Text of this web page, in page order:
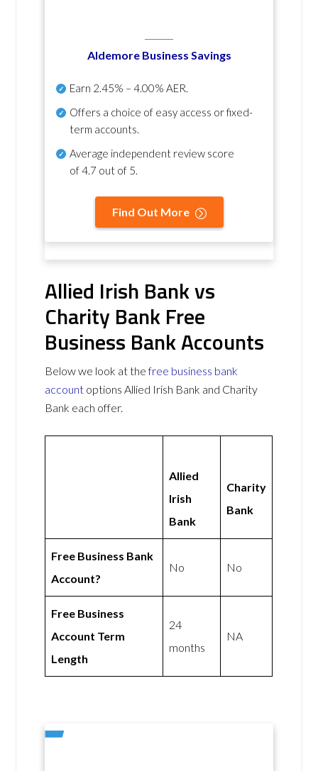
Aldemore Business Savings
Earn 2.45% – 4.00% AER.
Offers a choice of easy access or fixed-
term accounts.
Average independent review score
of4.7 out of 5.
Find Out More
Allied Irish Bank vs
Charity Bank Free
Business Bank Accounts
Below we look at thefree business bank
account options Allied Irish Bank and Charity
Bank each offer.
Allied
Irish
Bank
Charity
Bank
Free Business Bank
Account?
No No
Free Business
Account Term
Length
24
months
NA